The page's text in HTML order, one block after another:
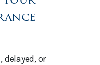
delayed, or